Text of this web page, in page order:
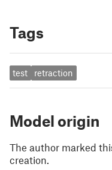
Tags
test retraction
Model origin
The author marked
creation.